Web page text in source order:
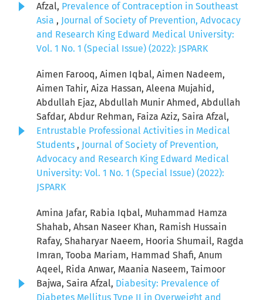
Afzal, Prevalence of Contraception in Southeast
Asia , Journal of Society of Prevention, Advocacy
and Research King Edward Medical University:
Vol. 1 No. 1 (Special Issue) (2022): JSPARK
Aimen Farooq, Aimen Iqbal, Aimen Nadeem,
Aimen Tahir, Aiza Hassan, Aleena Mujahid,
Abdullah Ejaz, Abdullah Munir Ahmed, Abdullah
Safdar, Abdur Rehman, Faiza Aziz, Saira Afzal,
Entrustable Professional Activities in Medical
Students , Journal of Society of Prevention,
Advocacy and Research King Edward Medical
University: Vol. 1 No. 1 (Special Issue) (2022):
JSPARK
Amina Jafar, Rabia Iqbal, Muhammad Hamza
Shahab, Ahsan Naseer Khan, Ramish Hussain
Rafay, Shaharyar Naeem, Hooria Shumail, Ragda
Imran, Tooba Mariam, Hammad Shafi, Anum
Aqeel, Rida Anwar, Maania Naseem, Taimoor
Bajwa, Saira Afzal, Diabesity: Prevalence of
Diabetes Mellitus Type II in Overweight and